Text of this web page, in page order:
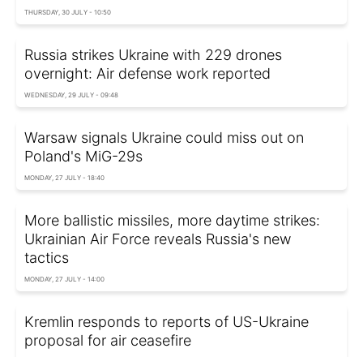
THURSDAY, 30 JULY - 10:50
Russia strikes Ukraine with 229 drones
overnight: Air defense work reported
WEDNESDAY, 29 JULY - 09:48
Warsaw signals Ukraine could miss out on
Poland's MiG-29s
MONDAY, 27 JULY - 18:40
More ballistic missiles, more daytime strikes:
Ukrainian Air Force reveals Russia's new
tactics
MONDAY, 27 JULY - 14:00
Kremlin responds to reports of US-Ukraine
proposal for air ceasefire